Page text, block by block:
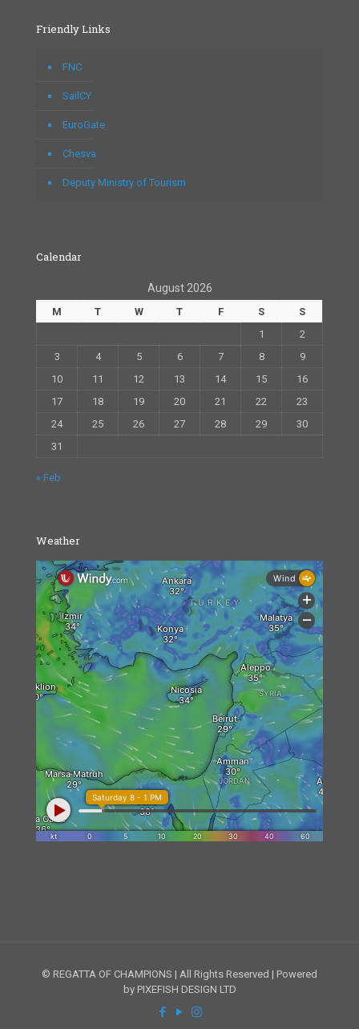
Friendly Links
FNC
SailCY
EuroGate
Chesva
Deputy Ministry of Tourism
Calendar
August 2026
M T W T F S
S
1
2
3
4 5 6 7 8
9
10
11 12 13 14 15
16
17
18 19 20 21 22
23
24
25 26 27 28 29
30
31
« Feb
Weather
© REGATTA OF CHAMPIONS | All Rights Reserved | Powered
by PIXEFISH DESIGN LTD